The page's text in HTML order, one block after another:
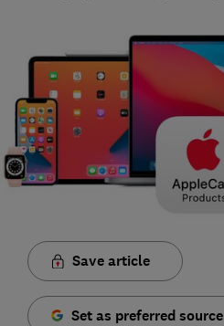
Save article
Set as preferred source